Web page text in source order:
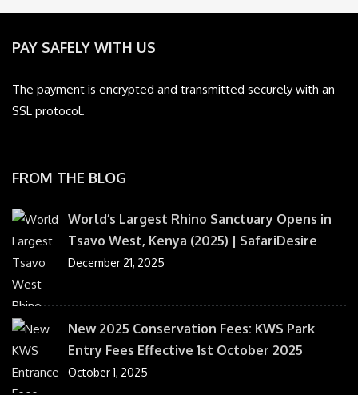
PAY SAFELY WITH US
The payment is encrypted and transmitted securely with an
SSL protocol.
FROM THE BLOG
World’s Largest Rhino Sanctuary Opens in
Tsavo West, Kenya (2025) | SafariDesire
December 21, 2025
New 2025 Conservation Fees: KWS Park
Entry Fees Effective 1st October 2025
October 1, 2025